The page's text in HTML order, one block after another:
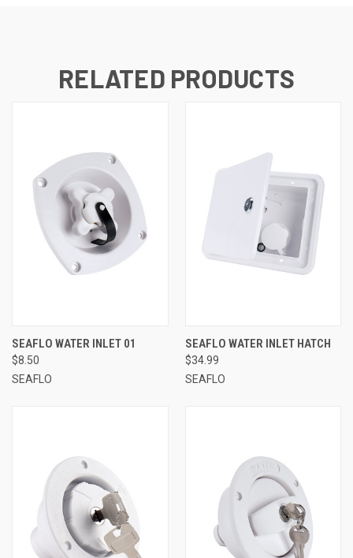
RELATED PRODUCTS
SEAFLO WATER INLET 01
$8.50
SEAFLO
SEAFLO WATER INLET HATCH
$34.99
SEAFLO